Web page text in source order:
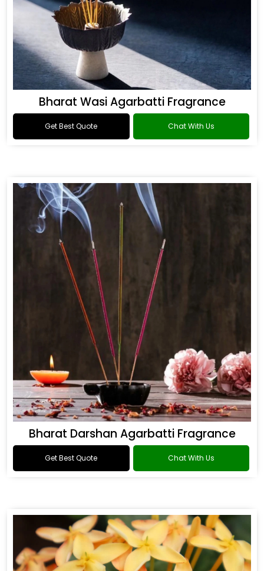
Bharat Wasi Agarbatti Fragrance
Get Best Quote Chat With Us
Bharat Darshan Agarbatti Fragrance
Get Best Quote Chat With Us